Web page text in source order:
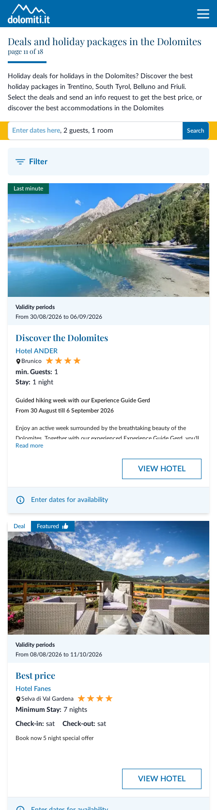
Deals and holiday packages in the Dolomites
page 11 of 18
Holiday deals for holidays in the Dolomites? Discover the best
holiday packages in Trentino, South Tyrol, Belluno and Friuli.
Select the deals and send an info request to get the best price, or
discover the best accommodations in the Dolomites
Enter dates here, 2 guests, 1 room Search
Filter
Last minute
Validity periods
From 30/08/2026 to 06/09/2026
Discover the Dolomites
Hotel ANDER
Brunico
min. Guests: 1
Stay: 1 night
Guided hiking week with our Experience Guide Gerd
From 30 August till 6 September 2026
Enjoy an active week surrounded by the breathtaking beauty of the
Dolomites. Together with our experienced Experience Guide Gerd, you'll
discover some of the region's most spectacular places – from peaceful
lakeshores to the panoramic trails of Fanes, Sennes and Prags (Braies).
Hike along historic trails in the Three Peaks Nature Park
Alpine pasture hike
Waterfall hike
Lake hik
One packed lunch per day is included in the package price
What to Bring:
• Hiking equipment: sturdy hiking boots and weatherproof clothing
• Sure-footedness
Hikes take place from Monday to Friday (Saturday and Sunday
Read more
VIEW HOTEL
Enter dates for availability
Deal Featured
Validity periods
From 08/08/2026 to 11/10/2026
Best price
Hotel Fanes
Selva di Val Gardena
Minimum Stay: 7 nights
Check-in: sat Check-out: sat
Book now 5 night special offer
VIEW HOTEL